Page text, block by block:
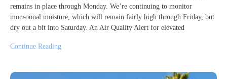
remains in place through Monday. We’re continuing to monitor
monsoonal moisture, which will remain fairly high through Friday, but
dry out a bit into Saturday. An Air Quality Alert for elevated
Continue Reading